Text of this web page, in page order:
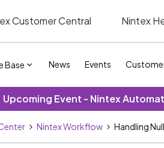
Customer Central Nintex
Base News Events
Upcoming Event - Nintex
Nintex Workflow Handling